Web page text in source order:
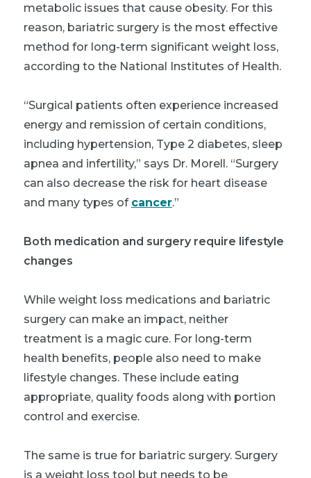
metabolic issues that cause obesity. For this
reason, bariatric surgery is the most effective
method for long-term significant weight loss,
according to the National Institutes of Health.
“Surgical patients often experience increased
energy and remission of certain conditions,
including hypertension, Type 2 diabetes, sleep
apnea and infertility,” says Dr. Morell. “Surgery
can also decrease the risk for heart disease
and many types of cancer.”
Both medication and surgery require lifestyle
changes
While weight loss medications and bariatric
surgery can make an impact, neither
treatment is a magic cure. For long-term
health benefits, people also need to make
lifestyle changes. These include eating
appropriate, quality foods along with portion
control and exercise.
The same is true for bariatric surgery. Surgery
is a weight loss tool but needs to be